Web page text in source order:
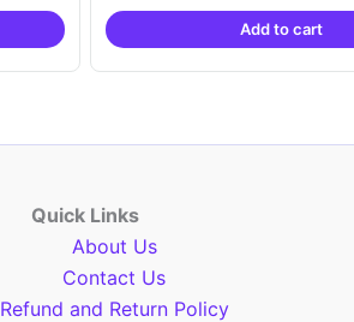
was:
₹2,999.00.
is:
Add to cart
Quick Links
About Us
Contact Us
Refund and Return Policy